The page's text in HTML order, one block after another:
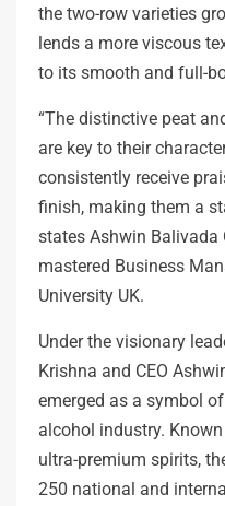
the two-row varieties
lends a more viscous
to its smooth and full-
“The distinctive peat
are key to their
consistently receive
finish, making them a
states Ashwin Balivada
mastered Business
University UK.
Under the visionary
Krishna and CEO
emerged as a symbol
alcohol industry.
ultra-premium spirits,
250 national and